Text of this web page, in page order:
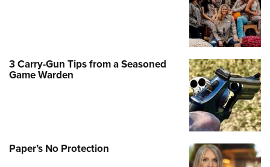
3 Carry-Gun Tips from a Seasoned
Game Warden
Paper’s No Protection